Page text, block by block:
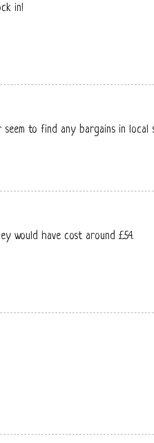
in!
to find any bargains in local
would have cost around £54.